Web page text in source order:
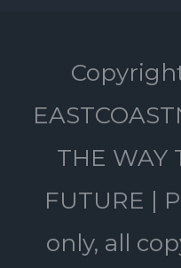
THE WAY
FUTURE |
only, all